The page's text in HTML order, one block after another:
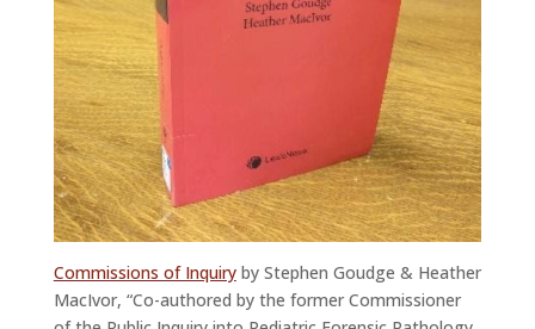
Commissions of Inquiryby Stephen Goudge & Heather
MacIvor, “Co-authored by the former Commissioner